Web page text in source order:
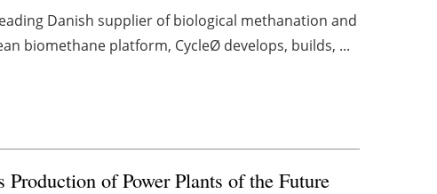
Danish supplier of biological methanation and
biomethane platform, CycleØ develops, builds, ...
of Power Plants of the Future